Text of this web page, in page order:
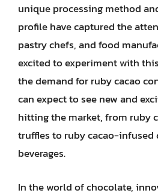
unique processing method
profile have captured the
pastry chefs, and food
excited to experiment with
the demand for ruby cacao
can expect to see new and
hitting the market, from ruby
truffles to ruby cacao-infused
beverages.
In the world of chocolate,